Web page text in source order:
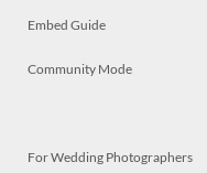
Embed Guide
Community Mode
For Wedding Photographers